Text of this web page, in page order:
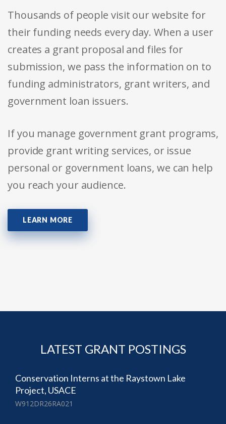
Thousands of people visit our website for
their funding needs every day. When a user
creates a grant proposal and files for
submission, we pass the information on to
funding administrators, grant writers, and
government loan issuers.
If you manage government grant programs,
provide grant writing services, or issue
personal or government loans, we can help
you reach your audience.
LEARN MORE
LATEST GRANT POSTINGS
Conservation Interns at the Raystown Lake
Project, USACE
W912DR26RA021